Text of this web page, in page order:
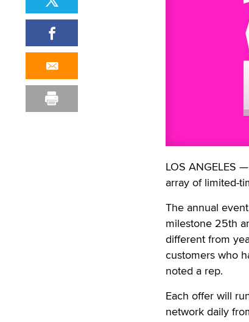
LOS ANGELES
array of limited-
The annual
milestone 25th
different from
customers who
noted a rep.
Each offer will
network daily